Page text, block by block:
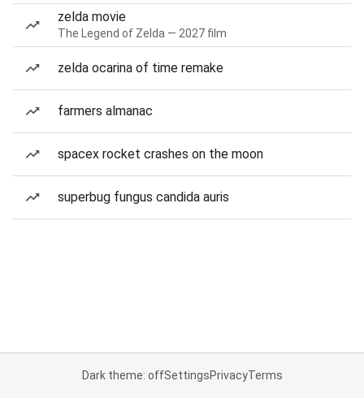
zelda movie
The Legend of Zelda — 2027 film
zelda ocarina of time remake
farmers almanac
spacex rocket crashes on the moon
superbug fungus candida auris
Dark theme: offSettingsPrivacyTerms